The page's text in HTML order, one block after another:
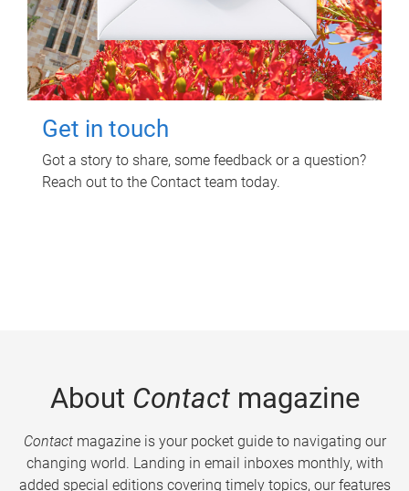
Get in touch
Got a story to share, some feedback or a question?
Reach out to the Contact team today.
About Contactmagazine
Contactmagazine is your pocket guide to navigating our
changing world. Landing in email inboxes monthly, with
added special editions covering timely topics, our features